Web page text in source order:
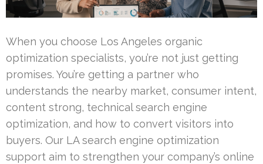
When you choose Los Angeles organic
optimization specialists, you’re not just getting
promises. You’re getting a partner who
understands the nearby market, consumer intent,
content strong, technical search engine
optimization, and how to convert visitors into
buyers. Our LA search engine optimization
support aim to strengthen your company’s online